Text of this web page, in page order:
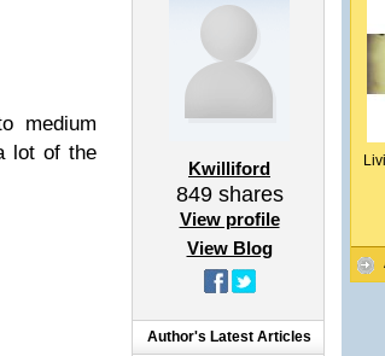
medium
lot of the
Kwilliford
849shares
View profile
View Blog
Author's Latest Articles